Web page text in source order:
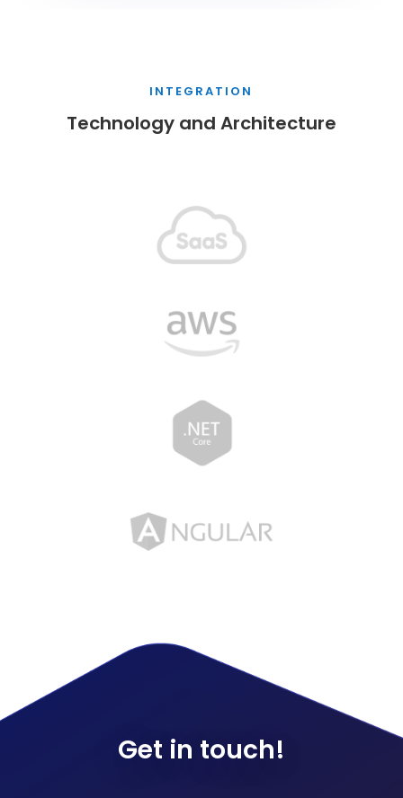
INTEGRATION
Technology and Architecture
Get in touch!